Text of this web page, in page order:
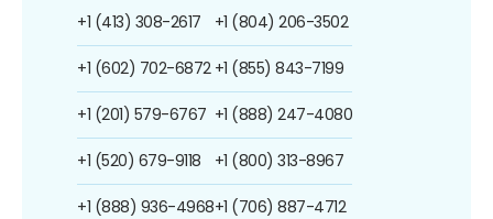
+1 (413) 308-2617
+1 (602) 702-6872
+1 (201) 579-6767
+1 (520) 679-9118
+1 (888) 936-4968
+1 (804) 206-3502
+1 (855) 843-7199
+1 (888) 247-4080
+1 (800) 313-8967
+1 (706) 887-4712